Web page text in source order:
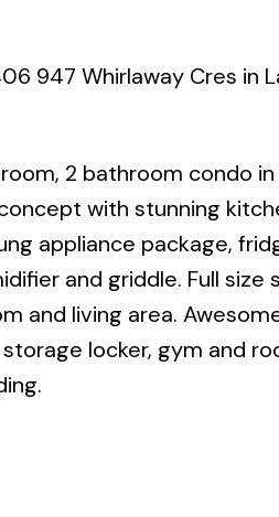
947 Whirlaway Cres in
2 bathroom condo
with stunning
appliance package,
and griddle. Full
and living area.
locker, gym and